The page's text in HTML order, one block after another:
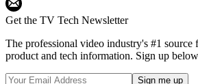
Get the TV Tech Newsletter
The professional video industry's #1 source
product and tech information. Sign up